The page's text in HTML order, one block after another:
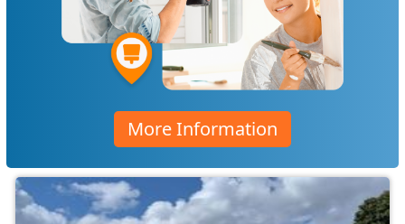
More Information